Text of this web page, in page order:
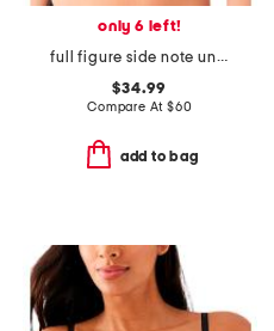
only 6 left!
full figure side note underwire bra
$34.99
Compare At $60
add to bag